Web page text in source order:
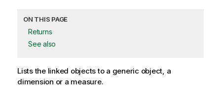
ON THIS PAGE
Returns
See also
Lists the linked objects to a generic object, a
dimension or a measure.